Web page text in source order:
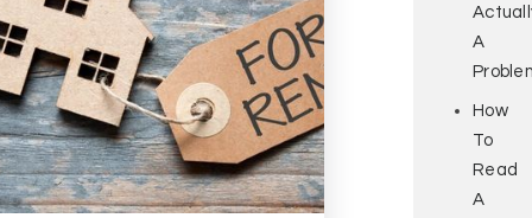
A
How
To
Read
A